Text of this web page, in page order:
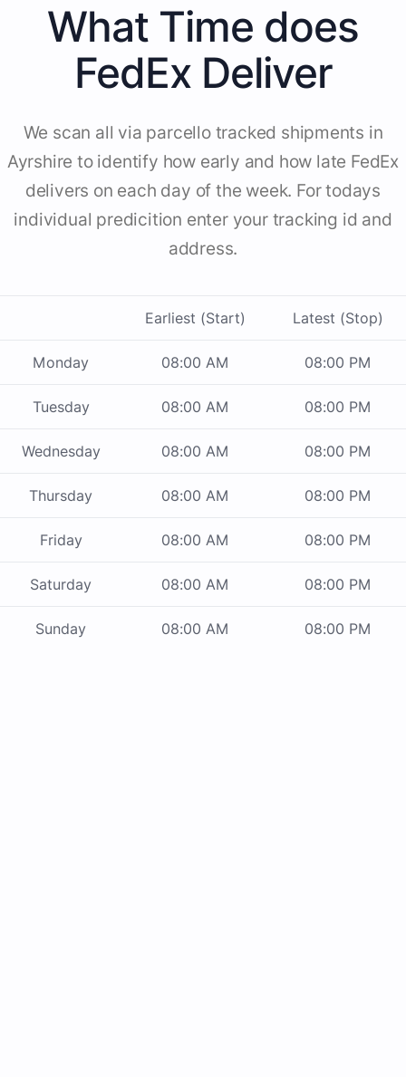
What Time does
FedEx Deliver
We scan all via parcello tracked shipments in
Ayrshire to identify how early and how late FedEx
delivers on each day of the week. For todays
individual predicition enter your tracking id and
address.
Earliest (Start) Latest (Stop)
Monday 08:00 AM 08:00 PM
Tuesday 08:00 AM 08:00 PM
Wednesday 08:00 AM 08:00 PM
Thursday 08:00 AM 08:00 PM
Friday 08:00 AM 08:00 PM
Saturday 08:00 AM 08:00 PM
Sunday 08:00 AM 08:00 PM